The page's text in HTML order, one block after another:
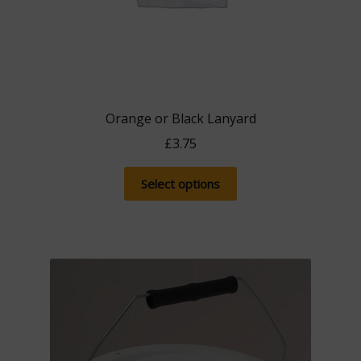
Orange or Black Lanyard
£3.75
Select options
product
variants.
The
options